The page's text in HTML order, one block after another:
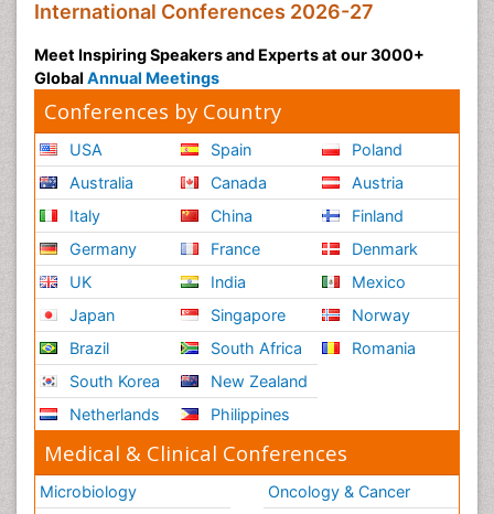
International Conferences 2026-27
Meet Inspiring Speakers and Experts at our 3000+
Global Annual Meetings
Conferences by Country
USA
Australia
Italy
Germany
UK
Japan
Brazil
South Korea
Netherlands
Spain
Canada
China
France
India
Singapore
South Africa
New Zealand
Philippines
Poland
Austria
Finland
Denmark
Mexico
Norway
Romania
Medical & Clinical Conferences
Microbiology
Oncology & Cancer